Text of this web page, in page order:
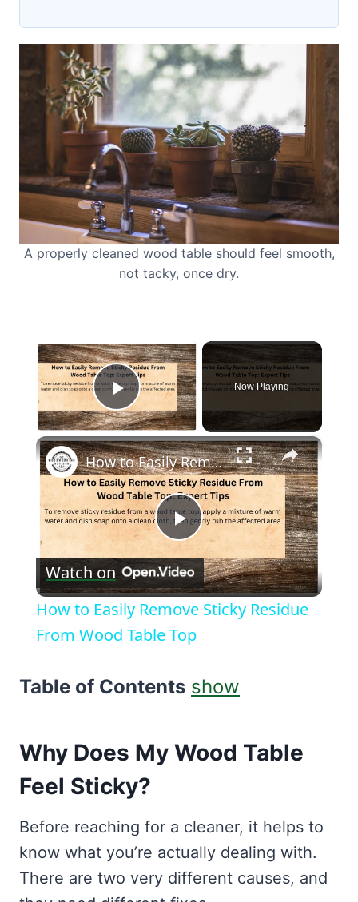
A properly cleaned wood table should feel smooth,
not tacky, once dry.
×
Play Video
Now Playing
×
Play
Video
How to Easily Remove Sticky Residue From Wood Table Top
Watch on
How to Easily Remove Sticky Residue
From Wood Table Top
Table of Contents show
Why Does My Wood Table
Feel Sticky?
Before reaching for a cleaner, it helps to
know what you’re actually dealing with.
There are two very different causes, and